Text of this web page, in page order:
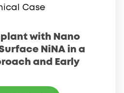
Case
with Nano
NiNA in a
and Early